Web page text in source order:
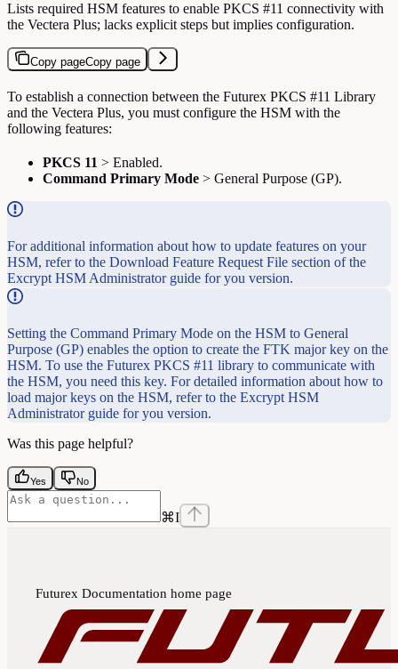
Lists required HSM features to enable PKCS #11 connectivity with
the Vectera Plus; lacks explicit steps but implies configuration.
Copy pageCopy page
To establish a connection between the Futurex PKCS #11 Library
and the Vectera Plus, you must configure the HSM with the
following features:
PKCS 11 > Enabled.
Command Primary Mode > General Purpose (GP).
For additional information about how to update features on your
HSM, refer to the Download Feature Request File section of the
Excrypt HSM Administrator guide for you version.
Setting the Command Primary Mode on the HSM to General
Purpose (GP) enables the option to create the FTK major key on the
HSM. To use the Futurex PKCS #11 library to communicate with
the HSM, you need this key. For detailed information about how to
load major keys on the HSM, refer to the Excrypt HSM
Administrator guide for you version.
Was this page helpful?
Yes No
⌘I
Futurex Documentation home page